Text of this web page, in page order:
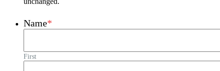
Name*
First